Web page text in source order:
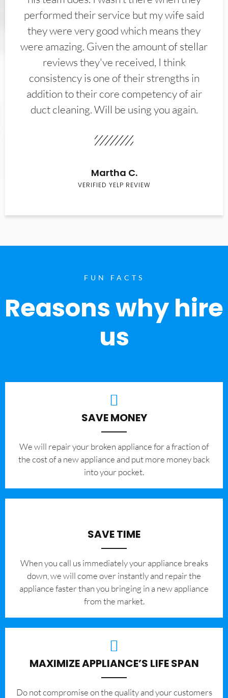
performed their service but my wife said
they were very good which means they
were amazing. Given the amount of stellar
reviews they've received, I think
consistency is one of their strengths in
addition to their core competency of air
duct cleaning. Will be using you again.
Martha C.
VERIFIED YELP REVIEW
FUN FACTS
Reasons why hire
us
SAVE MONEY
We will repair your broken appliance for a fraction of
the cost of a new appliance and put more money back
into your pocket.
SAVE TIME
When you call us immediately your appliance breaks
down, we will come over instantly and repair the
appliance faster than you bringing in a new appliance
from the market.
MAXIMIZE APPLIANCE’S LIFE SPAN
​Do not compromise on the quality and your customers